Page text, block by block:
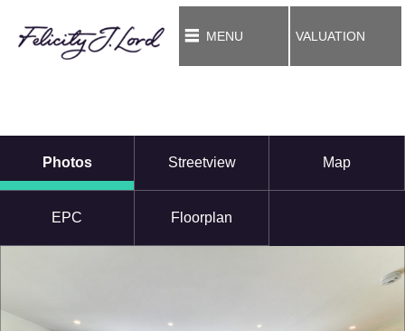
MENU VALUATION
Photos Streetview Map
EPC Floorplan